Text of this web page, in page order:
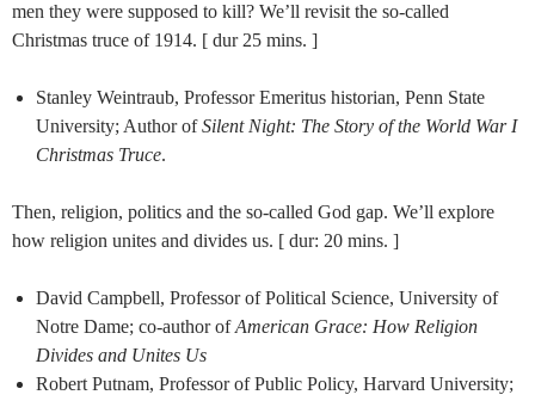
men they were supposed to kill? We’ll revisit the so-called
Christmas truce of 1914. [ dur 25 mins. ]
Stanley Weintraub, Professor Emeritus historian, Penn State
University; Author ofSilent Night: The Story of the World War I
Christmas Truce.
Then, religion, politics and the so-called God gap. We’ll explore
how religion unites and divides us. [ dur: 20 mins. ]
David Campbell, Professor of Political Science, University of
Notre Dame; co-author ofAmerican Grace: How Religion
Divides and Unites Us
Robert Putnam, Professor of Public Policy, Harvard University;